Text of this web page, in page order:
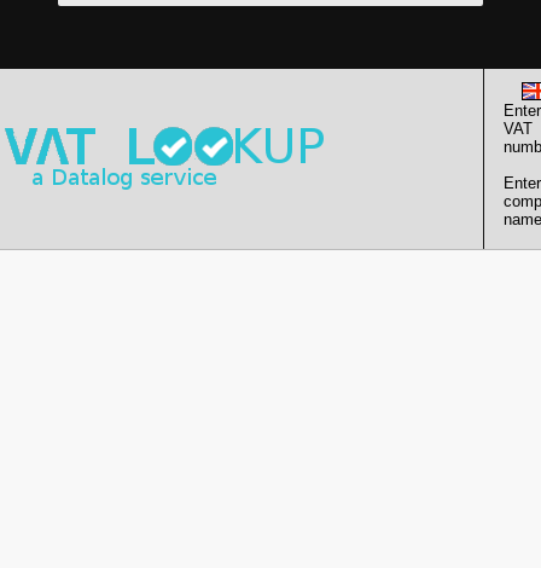
Enter
VAT
Enter